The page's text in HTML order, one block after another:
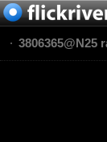
3806365@N25